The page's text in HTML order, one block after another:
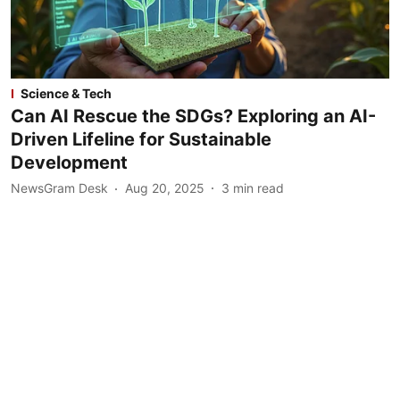
Science & Tech
Can AI Rescue the SDGs? Exploring an AI-
Driven Lifeline for Sustainable
Development
NewsGram Desk Aug 20, 2025 3 min read